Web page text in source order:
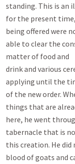
standing. This is an
for the present
being offered were
able to clear the
matter of food and
drink and various
applying until the
of the new order.
things that are
here, he went
tabernacle that is
this creation. He
blood of goats and